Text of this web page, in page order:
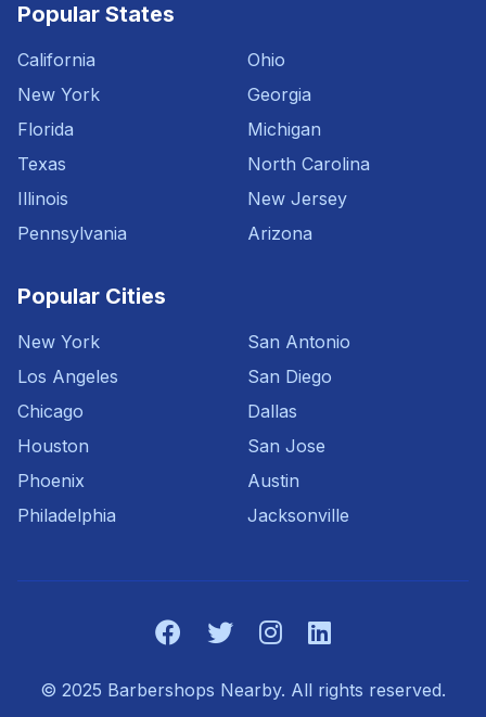
Popular States
California
New York
Florida
Texas
Illinois
Pennsylvania
Ohio
Georgia
Michigan
North Carolina
New Jersey
Arizona
Popular Cities
New York
Los Angeles
Chicago
Houston
Phoenix
Philadelphia
San Antonio
San Diego
Dallas
San Jose
Austin
Jacksonville
© 2025 Barbershops Nearby. All rights reserved.